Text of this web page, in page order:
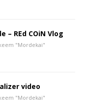
– REd COiN Vlog
"Mordekai"
video
"Mordekai"